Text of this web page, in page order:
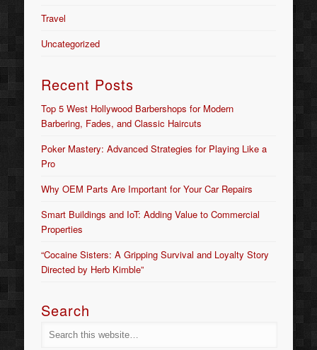
Travel
Uncategorized
Recent Posts
Top 5 West Hollywood Barbershops for Modern
Barbering, Fades, and Classic Haircuts
Poker Mastery: Advanced Strategies for Playing Like a
Pro
Why OEM Parts Are Important for Your Car Repairs
Smart Buildings and IoT: Adding Value to Commercial
Properties
“Cocaine Sisters: A Gripping Survival and Loyalty Story
Directed by Herb Kimble”
Search